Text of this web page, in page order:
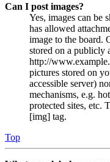
Can I post images?
Yes, images can be
has allowed
image to the board.
stored on a publicly
http://
pictures stored on
accessible server)
mechanisms, e.g.
protected sites, etc.
[img] tag.
Top